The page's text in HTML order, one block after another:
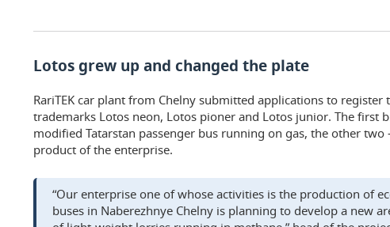
Lotos grew up and changed the plate
RariTEK car plant from Chelny submitted applications to
trademarks Lotos neon, Lotos pioner and Lotos junior. The first
modified Tatarstan passenger bus running on gas, the other
product of the enterprise.
“Our enterprise one of whose activities is the production of
buses in Naberezhnye Chelny is planning to develop a new